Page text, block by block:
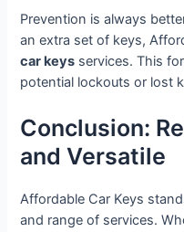
Prevention is always
an extra set of keys,
car keys services. This
potential lockouts or lost
Conclusion:
and Versatile
Affordable Car Keys
and range of services.